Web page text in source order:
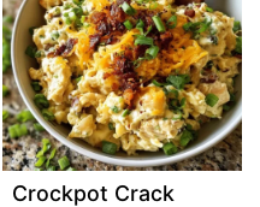
Crockpot Crack